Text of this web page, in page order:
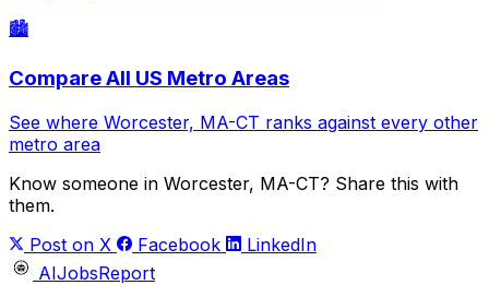
🏙️
Compare All US Metro Areas
See where Worcester, MA-CT ranks against every other
metro area
Know someone in Worcester, MA-CT? Share this with
them.
Post on X
Facebook
LinkedIn
AIJobsReport